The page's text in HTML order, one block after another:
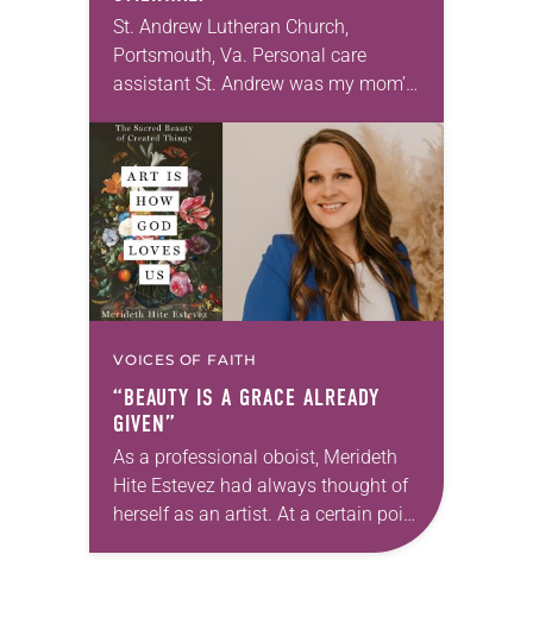
St. Andrew Lutheran Church,
Portsmouth, Va. Personal care
assistant St. Andrew was my mom’s
for 10 years! The church has
changed and grown…
VOICES OF FAITH
“BEAUTY IS A GRACE ALREADY
GIVEN”
As a professional oboist, Merideth
Hite Estevez had always thought of
herself as an artist. At a certain point
in her career, however, she realized